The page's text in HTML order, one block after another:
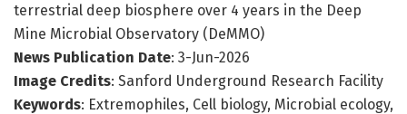
terrestrial deep biosphere over 4 years in the Deep
Mine Microbial Observatory (DeMMO)
News Publication Date: 3-Jun-2026
Image Credits: Sanford Underground Research Facility
Keywords: Extremophiles, Cell biology, Microbial ecology,